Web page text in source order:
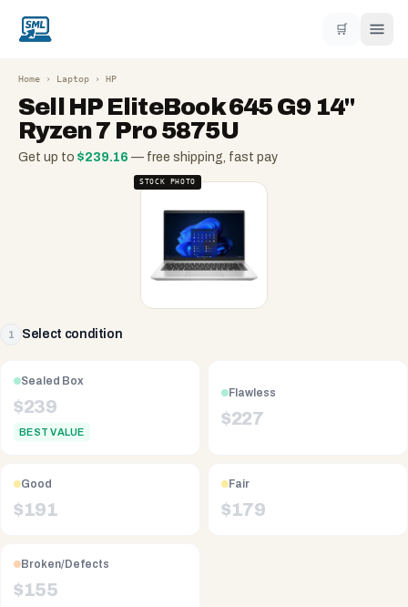
🛒
Home › Laptop › HP
Sell HP EliteBook 645 G9 14"
Ryzen 7 Pro 5875U
Get up to $239.16 — free shipping, fast pay
STOCK PHOTO
1 Select condition
Sealed Box
$239
BEST VALUE
Flawless
$227
Good
$191
Fair
$179
Broken/Defects
$155